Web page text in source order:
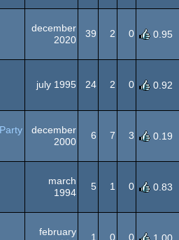
december
2020
39 2 0 0.95
july 1995 24 2 0 0.92
december
2000
6 7 3 0.19
march
1994
5 1 0 0.83
february
1 0 0